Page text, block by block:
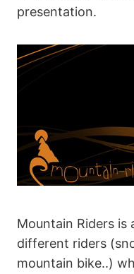
presentation.
Mountain Riders is
different riders
mountain bike..)